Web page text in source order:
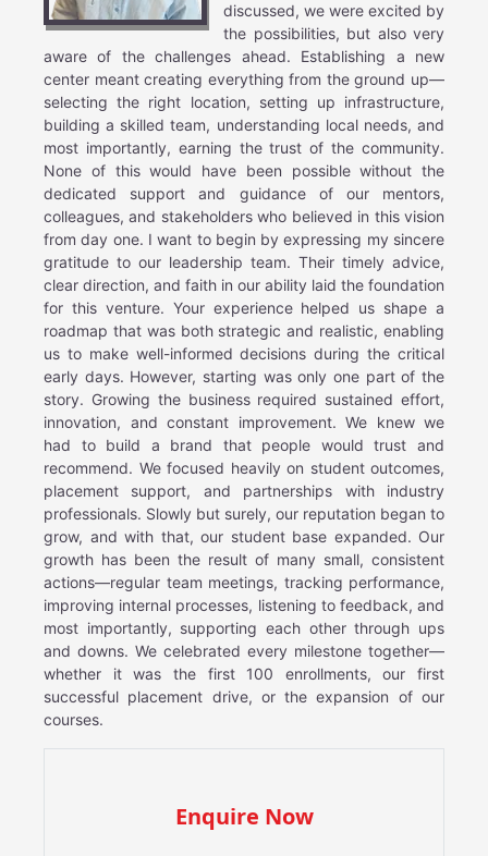
discussed, we were excited by
the possibilities, but also very
aware of the challenges ahead. Establishing a new
center meant creating everything from the ground up—
selecting the right location, setting up infrastructure,
building a skilled team, understanding local needs, and
most importantly, earning the trust of the community.
None of this would have been possible without the
dedicated support and guidance of our mentors,
colleagues, and stakeholders who believed in this vision
from day one. I want to begin by expressing my sincere
gratitude to our leadership team. Their timely advice,
clear direction, and faith in our ability laid the foundation
for this venture. Your experience helped us shape a
roadmap that was both strategic and realistic, enabling
us to make well-informed decisions during the critical
early days. However, starting was only one part of the
story. Growing the business required sustained effort,
innovation, and constant improvement. We knew we
had to build a brand that people would trust and
recommend. We focused heavily on student outcomes,
placement support, and partnerships with industry
professionals. Slowly but surely, our reputation began to
grow, and with that, our student base expanded. Our
growth has been the result of many small, consistent
actions—regular team meetings, tracking performance,
improving internal processes, listening to feedback, and
most importantly, supporting each other through ups
and downs. We celebrated every milestone together—
whether it was the first 100 enrollments, our first
successful placement drive, or the expansion of our
courses.
Enquire Now